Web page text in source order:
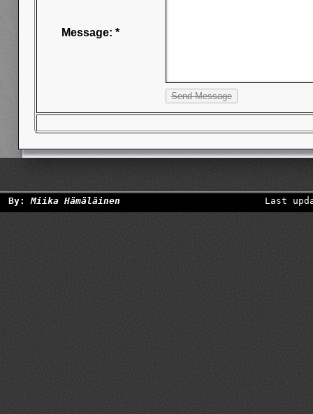
Message: *
By:Miika Hämäläinen Last